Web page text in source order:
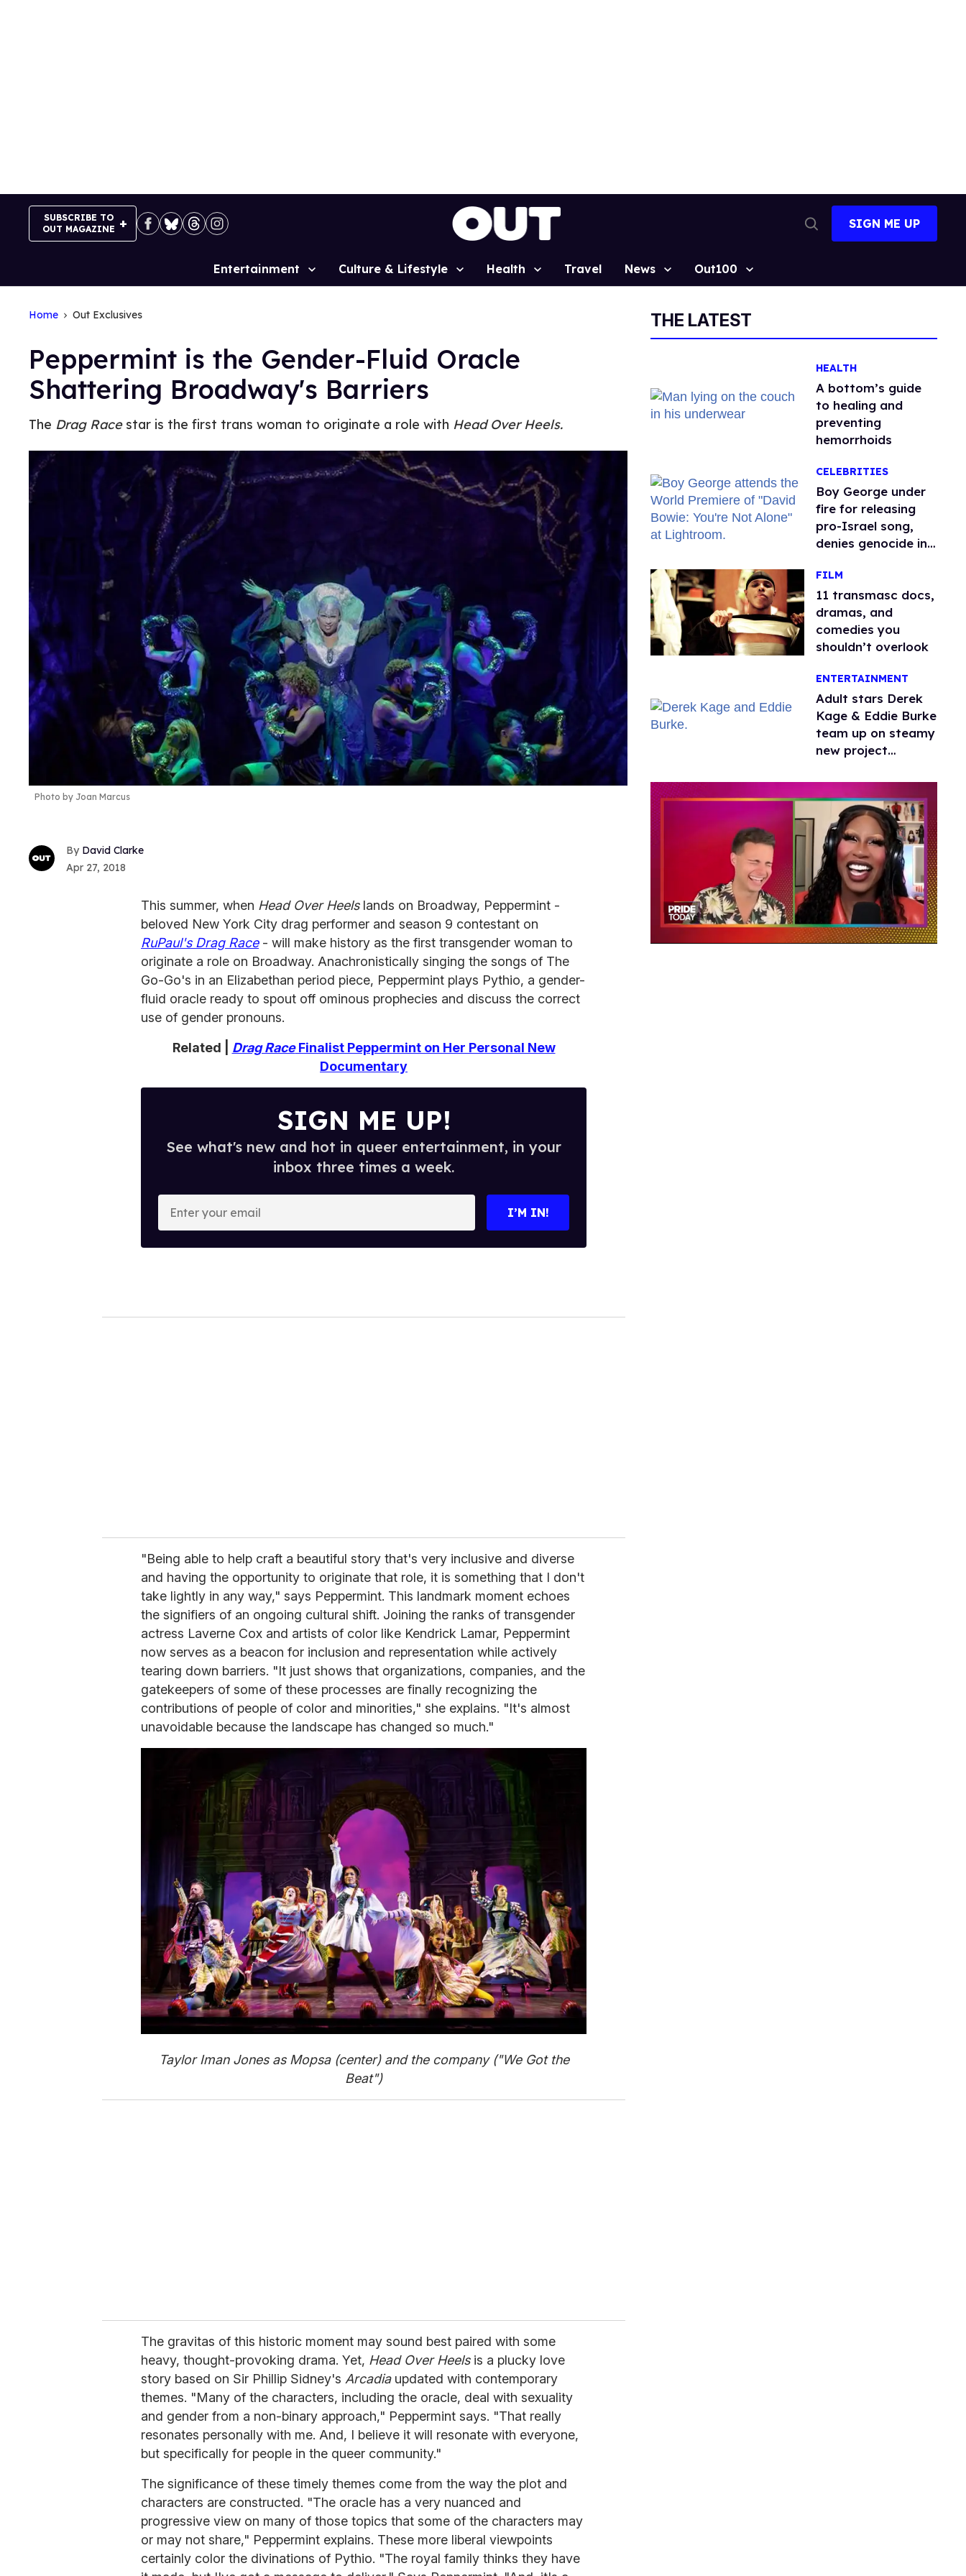
SUBSCRIBE TO
OUT MAGAZINE
Search
SIGN ME UP
Site
Entertainment Culture & Lifestyle Health Travel News Out100
Home Out Exclusives
Peppermint is the Gender-Fluid Oracle
Shattering Broadway's Barriers
The Drag Racestar is the first trans woman to originate a role with Head Over Heels.
Photo by Joan Marcus
David Clarke
Apr 27, 2018
This summer, when Head Over Heelslands on Broadway, Peppermint -
beloved New York City drag performer and season 9 contestant on
RuPaul's Drag Race- will make history as the first transgender woman to
originate a role on Broadway. Anachronistically singing the songs of The
Go-Go's in an Elizabethan period piece, Peppermint plays Pythio, a gender-
fluid oracle ready to spout off ominous prophecies and discuss the correct
use of gender pronouns.
Related | Drag RaceFinalist Peppermint on Her Personal New
Documentary
SIGN ME UP!
See what's new and hot in queer entertainment, in your
inbox three times a week.
o
I’M IN!
"Being able to help craft a beautiful story that's very inclusive and diverse
and having the opportunity to originate that role, it is something that I don't
take lightly in any way," says Peppermint. This landmark moment echoes
the signifiers of an ongoing cultural shift. Joining the ranks of transgender
actress Laverne Cox and artists of color like Kendrick Lamar, Peppermint
now serves as a beacon for inclusion and representation while actively
tearing down barriers. "It just shows that organizations, companies, and the
gatekeepers of some of these processes are finally recognizing the
contributions of people of color and minorities," she explains. "It's almost
unavoidable because the landscape has changed so much."
Taylor Iman Jones as Mopsa (center) and the company ("We Got the
Beat")
The gravitas of this historic moment may sound best paired with some
heavy, thought-provoking drama. Yet, Head Over Heelsis a plucky love
story based on Sir Phillip Sidney's Arcadiaupdated with contemporary
themes. "Many of the characters, including the oracle, deal with sexuality
and gender from a non-binary approach," Peppermint says. "That really
resonates personally with me. And, I believe it will resonate with everyone,
but specifically for people in the queer community."
The significance of these timely themes come from the way the plot and
characters are constructed. "The oracle has a very nuanced and
progressive view on many of those topics that some of the characters may
or may not share," Peppermint explains. These more liberal viewpoints
certainly color the divinations of Pythio. "The royal family thinks they have
THE LATEST
HEALTH
A bottom’s guide
to healing and
preventing
hemorrhoids
CELEBRITIES
Boy George under
fire for releasing
pro-Israel song,
denies genocide in
FILM
11 transmasc docs,
dramas, and
comedies you
shouldn’t overlook
ENTERTAINMENT
Adult stars Derek
Kage & Eddie Burke
team up on steamy
new project
Rivalry'